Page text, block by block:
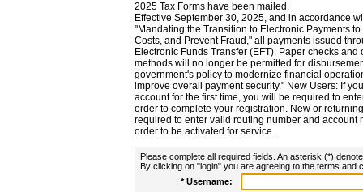
2025 Tax Forms have been mailed.
Effective September 30, 2025, and in accordance
"Mandating the Transition to Electronic Payments
Costs, and Prevent Fraud," all payments issued
Electronic Funds Transfer (EFT). Paper checks
methods will no longer be permitted for
government's policy to modernize financial
improve overall payment security." New Users: If
account for the first time, you will be required to
order to complete your registration. New or
required to enter valid routing number and account
order to be activated for service.
Please complete all required fields. An asterisk (*)
By clicking on "login" you are agreeing to the terms and
* Username: